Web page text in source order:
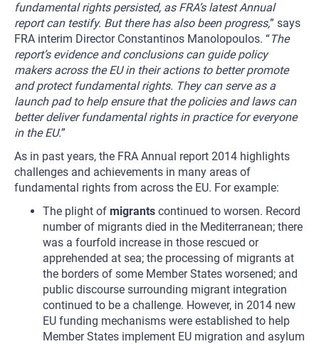
fundamental rights persisted, as FRA’s latest Annual
report can testify. But there has also been progress,” says
FRA interim Director Constantinos Manolopoulos. “The
report’s evidence and conclusions can guide policy
makers across the EU in their actions to better promote
and protect fundamental rights. They can serve as a
launch pad to help ensure that the policies and laws can
better deliver fundamental rights in practice for everyone
in the EU.”
As in past years, the FRA Annual report 2014 highlights
challenges and achievements in many areas of
fundamental rights from across the EU. For example:
The plight of migrants continued to worsen. Record
number of migrants died in the Mediterranean; there
was a fourfold increase in those rescued or
apprehended at sea; the processing of migrants at
the borders of some Member States worsened; and
public discourse surrounding migrant integration
continued to be a challenge. However, in 2014 new
EU funding mechanisms were established to help
Member States implement EU migration and asylum